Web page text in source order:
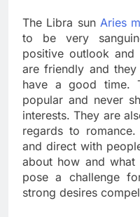
The Libra sun Aries
to be very
positive outlook and
are friendly and
have a good time.
popular and never
interests. They are
regards to
and direct with
about how and what
pose a challenge
strong desires